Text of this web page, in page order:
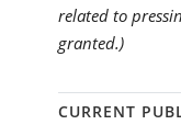
related to
granted.)
CURRENT